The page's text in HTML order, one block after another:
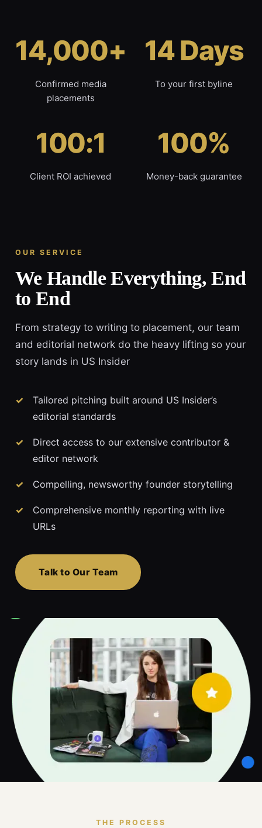
14,000+
Confirmed media
placements
14 Days
To your first byline
100:1
Client ROI achieved
100%
Money-back guarantee
OUR SERVICE
We Handle Everything, End
to End
From strategy to writing to placement, our team
and editorial network do the heavy lifting so your
story lands in US Insider
Tailored pitching built around US Insider’s
editorial standards
Direct access to our extensive contributor &
editor network
Compelling, newsworthy founder storytelling
Comprehensive monthly reporting with live
URLs
Talk to Our Team
THE PROCESS